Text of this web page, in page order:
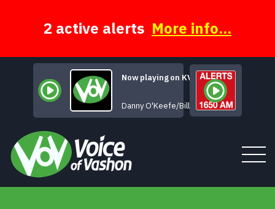
2 active alerts More info...
Now playing on KVSH
That's All for Now
Danny O'Keefe/Bill Braun